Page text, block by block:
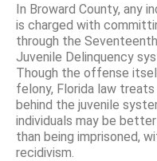
In Broward County, any
is charged with
through the
Juvenile Delinquency
Though the offense
felony, Florida law
behind the juvenile
individuals may be
than being imprisoned,
recidivism.